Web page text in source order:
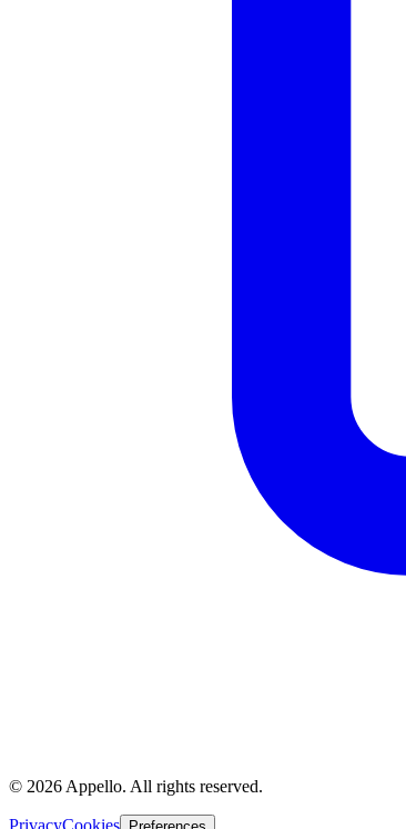
© 2026 Appello. All rights reserved.